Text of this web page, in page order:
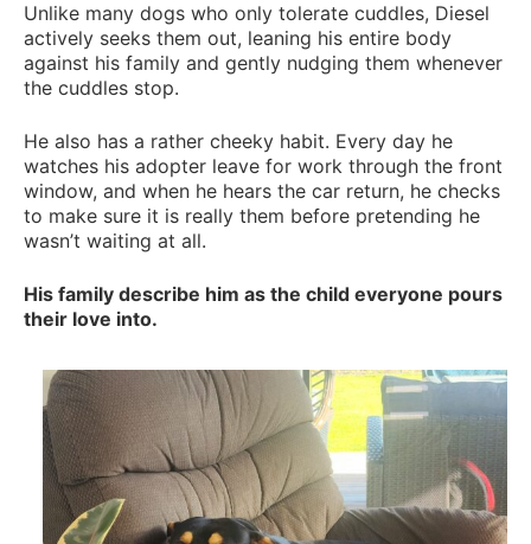
Unlike many dogs who only tolerate cuddles, Diesel
actively seeks them out, leaning his entire body
against his family and gently nudging them whenever
the cuddles stop.
He also has a rather cheeky habit. Every day he
watches his adopter leave for work through the front
window, and when he hears the car return, he checks
to make sure it is really them before pretending he
wasn’t waiting at all.
His family describe him as the child everyone pours
their love into.